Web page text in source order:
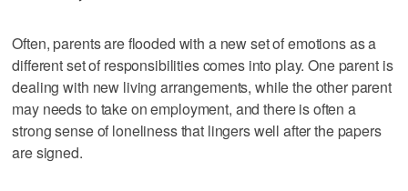
Often, parents are flooded with a new set of emotions as a
different set of responsibilities comes into play. One parent is
dealing with new living arrangements, while the other parent
may needs to take on employment, and there is often a
strong sense of loneliness that lingers well after the papers
are signed.